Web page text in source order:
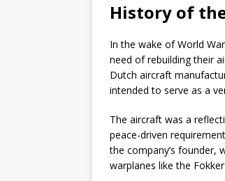
History of
In the wake of World
need of rebuilding their
Dutch aircraft
intended to serve as a
The aircraft was a
peace-driven
the company’s founder,
warplanes like the Fokker